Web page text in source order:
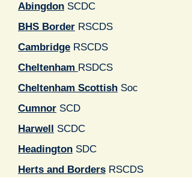
Abingdon SCDC
BHS Border RSCDS
Cambridge RSCDS
Cheltenham RSDCS
Cheltenham Scottish Soc
Cumnor SCD
Harwell SCDC
Headington SDC
Herts and Borders RSCDS